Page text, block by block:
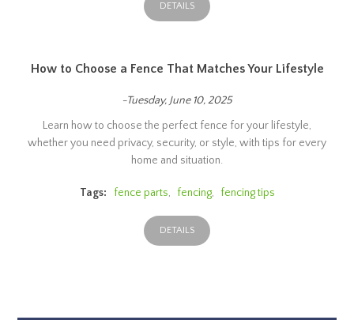
DETAILS
How to Choose a Fence That Matches Your Lifestyle
-Tuesday, June 10, 2025
Learn how to choose the perfect fence for your lifestyle,
whether you need privacy, security, or style, with tips for every
home and situation.
Tags: fence parts, fencing, fencing tips
DETAILS